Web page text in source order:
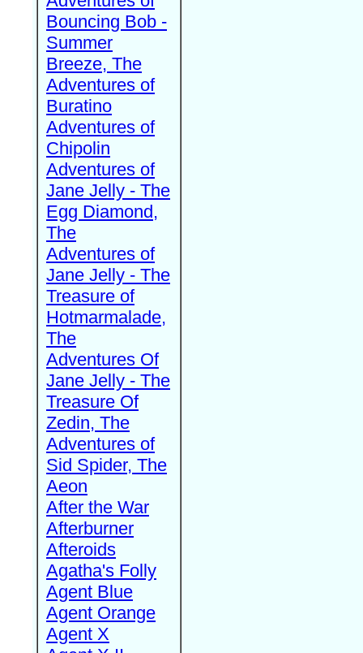
Bouncing Bob -
Summer
Breeze, The
Adventures of
Buratino
Adventures of
Chipolin
Adventures of
Jane Jelly - The
Egg Diamond,
The
Adventures of
Jane Jelly - The
Treasure of
Hotmarmalade,
The
Adventures Of
Jane Jelly - The
Treasure Of
Zedin, The
Adventures of
Sid Spider, The
Aeon
After the War
Afterburner
Afteroids
Agatha's Folly
Agent Blue
Agent Orange
Agent X